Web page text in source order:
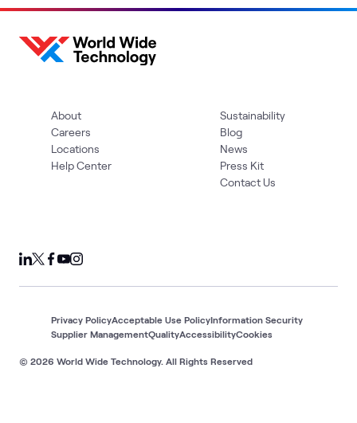
About
Careers
Locations
Help Center
Sustainability
Blog
News
Press Kit
Contact Us
© 2026 World Wide Technology. All Rights Reserved
Privacy PolicyAcceptable Use PolicyInformation Security
Supplier ManagementQualityAccessibilityCookies